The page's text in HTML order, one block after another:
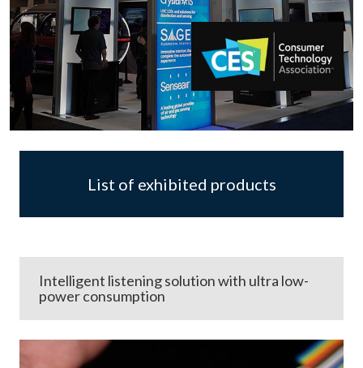
List of exhibited products
Intelligent listening solution with ultra low-
power consumption